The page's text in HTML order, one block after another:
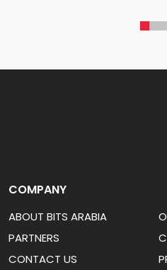
COMPANY
ABOUT BITS ARABIA
PARTNERS
CONTACT US